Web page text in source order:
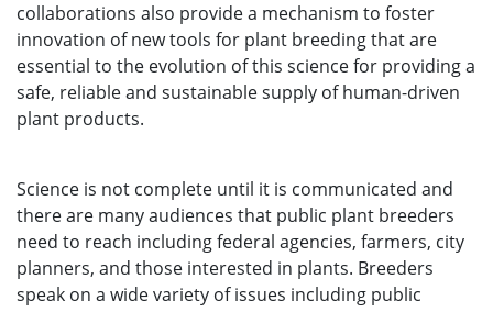
collaborations also provide a mechanism to foster
innovation of new tools for plant breeding that are
essential to the evolution of this science for providing a
safe, reliable and sustainable supply of human-driven
plant products.
Science is not complete until it is communicated and
there are many audiences that public plant breeders
need to reach including federal agencies, farmers, city
planners, and those interested in plants. Breeders
speak on a wide variety of issues including public